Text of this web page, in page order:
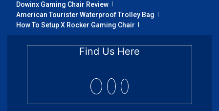
Dowinx Gaming Chair Review
American Tourister Waterproof Trolley Bag
How To Setup X Rocker Gaming Chair
Find Us Here